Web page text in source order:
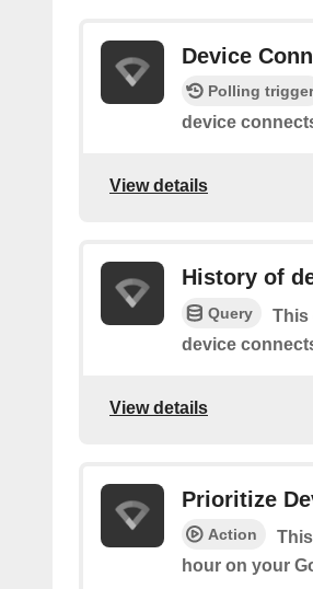
Device
Polling trigger
device
View details
History of
Query
This
device
View details
Prioritize
Action
hour on your